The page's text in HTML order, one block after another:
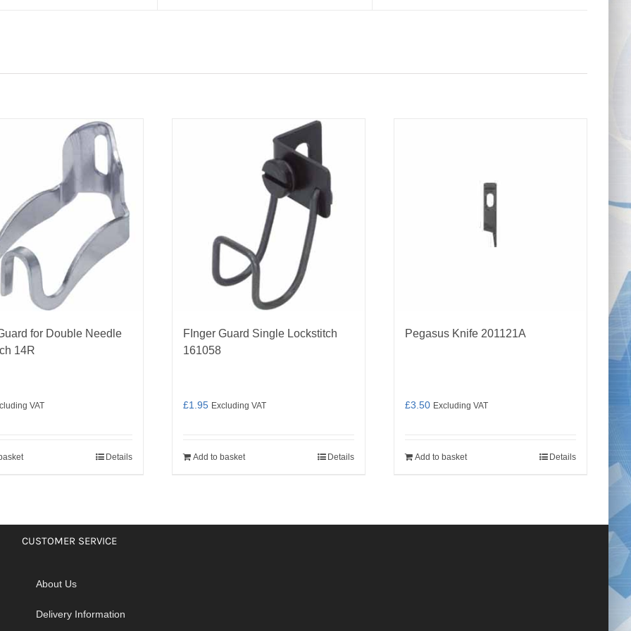
for Double Needle
14R
VAT
Details
FInger Guard Single Lockstitch
161058
£1.95 Excluding VAT
Add to basket Details
Pegasus Knife 201121A
£3.50 Excluding VAT
Add to basket Details
CUSTOMER SERVICE
About Us
Delivery Information